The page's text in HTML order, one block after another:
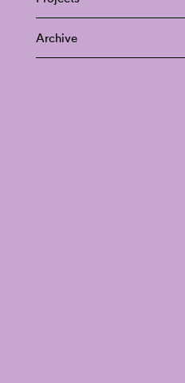
Archive